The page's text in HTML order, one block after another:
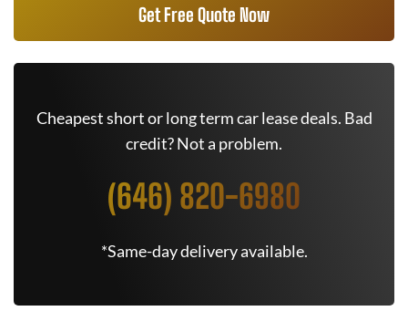
Get Free Quote Now
Cheapest short or long term car lease deals. Bad
credit? Not a problem.
(646) 820-6980
*Same-day delivery available.